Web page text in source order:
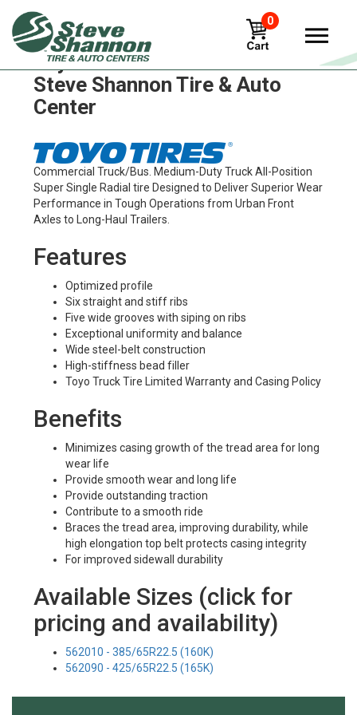
0
Toyo m149 Tires in
Steve Shannon Tire & Auto
Center
Commercial Truck/Bus. Medium-Duty Truck All-Position
Super Single Radial tire Designed to Deliver Superior Wear
Performance in Tough Operations from Urban Front
Axles to Long-Haul Trailers.
Features
Optimized profile
Six straight and stiff ribs
Five wide grooves with siping on ribs
Exceptional uniformity and balance
Wide steel-belt construction
High-stiffness bead filler
Toyo Truck Tire Limited Warranty and Casing Policy
Benefits
Minimizes casing growth of the tread area for long
wear life
Provide smooth wear and long life
Provide outstanding traction
Contribute to a smooth ride
Braces the tread area, improving durability, while
high elongation top belt protects casing integrity
For improved sidewall durability
Available Sizes (click for
pricing and availability)
562010 - 385/65R22.5 (160K)
562090 - 425/65R22.5 (165K)